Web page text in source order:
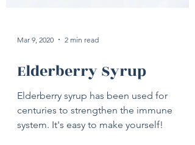
Mar 9, 2020
Elderberry Syrup
Elderberry syrup has been used for
centuries to strengthen the immune